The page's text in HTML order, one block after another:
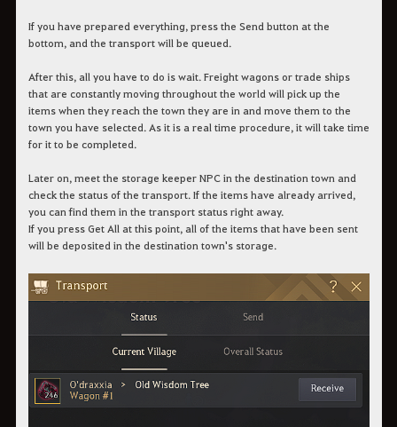
If you have prepared everything, press the Send button at the
bottom, and the transport will be queued.
After this, all you have to do is wait. Freight wagons or trade ships
that are constantly moving throughout the world will pick up the
items when they reach the town they are in and move them to the
town you have selected. As it is a real time procedure, it will take time
for it to be completed.
Later on, meet the storage keeper NPC in the destination town and
check the status of the transport. If the items have already arrived,
you can find them in the transport status right away.
If you press Get All at this point, all of the items that have been sent
will be deposited in the destination town's storage.